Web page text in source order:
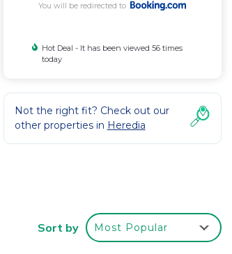
You will be redirected to
Hot Deal - It has been viewed 56 times
today
Not the right fit? Check out our
other properties in Heredia
Sort by Most Popular